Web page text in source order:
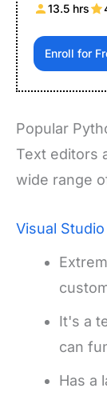
13.5 hrs
Enroll for
Popular
Text editors
wide range
Visual
It's a
can
Has a